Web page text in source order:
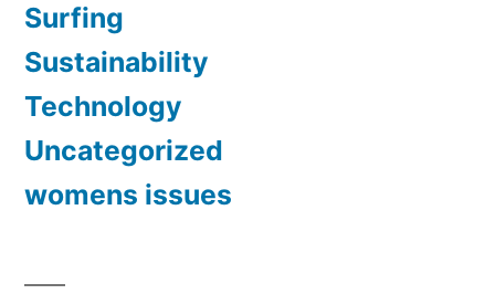
Surfing
Sustainability
Technology
Uncategorized
womens issues